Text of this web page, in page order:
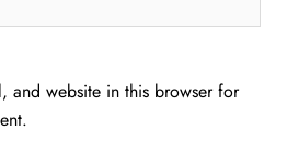
and website in this browser for